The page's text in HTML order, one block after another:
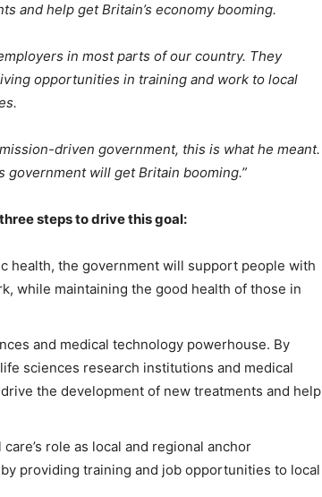
and help get Britain’s economy booming.
in most parts of our country. They
opportunities in training and work to local
driven government, this is what he meant.
government will get Britain booming.”
steps to drive this goal:
health, the government will support people with
while maintaining the good health of those in
and medical technology powerhouse. By
sciences research institutions and medical
the development of new treatments and help
role as local and regional anchor
providing training and job opportunities to local